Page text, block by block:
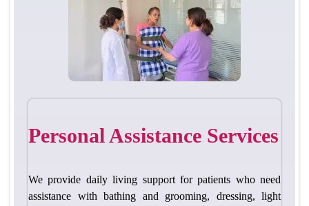
Personal Assistance Services
We provide daily living support for patients who need
assistance with bathing and grooming, dressing, light